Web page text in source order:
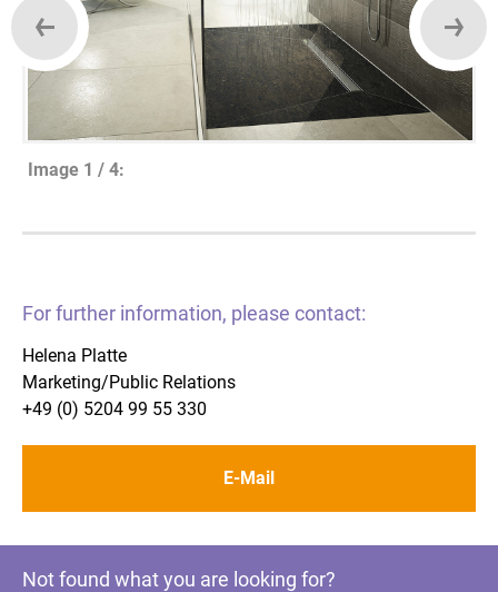
Image 1 / 4:
For further information, please contact:
Helena Platte
Marketing/Public Relations
+49 (0) 5204 99 55 330
E-Mail
Not found what you are looking for?